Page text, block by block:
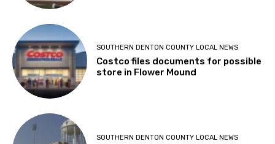
SOUTHERN DENTON COUNTY LOCAL NEWS
Costco files documents for possible
store in Flower Mound
SOUTHERN DENTON COUNTY LOCAL NEWS